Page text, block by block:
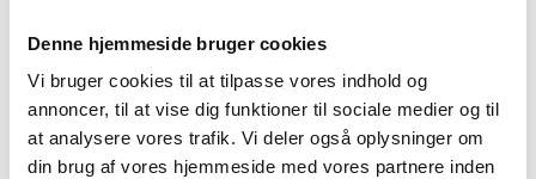
Denne hjemmeside bruger cookies
Vi bruger cookies til at tilpasse vores indhold og
annoncer, til at vise dig funktioner til sociale medier og til
at analysere vores trafik. Vi deler også oplysninger om
din brug af vores hjemmeside med vores partnere inden
cheese makes them an essential snack on an